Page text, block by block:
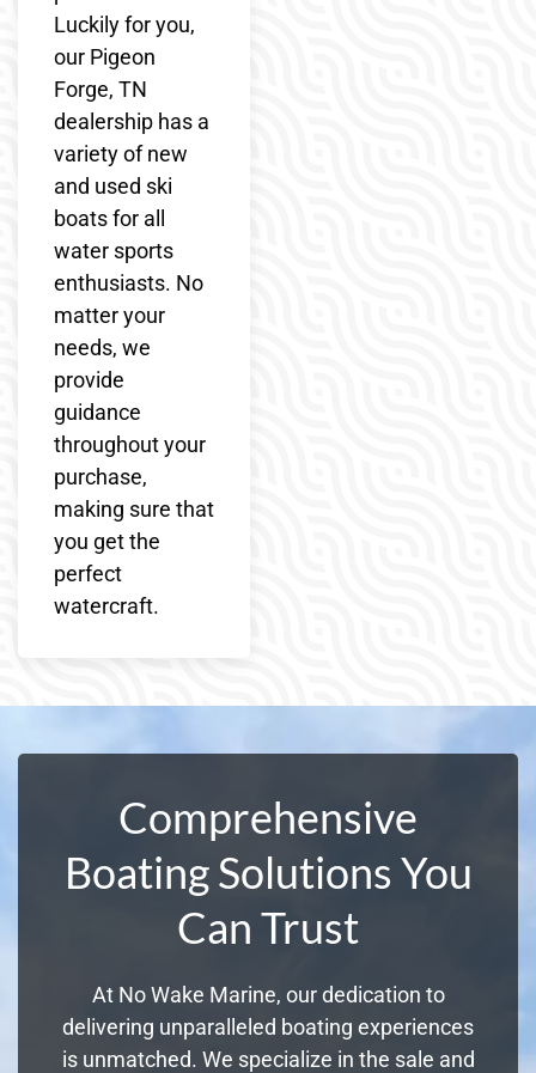
Luckily for you,
our Pigeon
Forge, TN
dealership has a
variety of new
and used ski
boats for all
water sports
enthusiasts. No
matter your
needs, we
provide
guidance
throughout your
purchase,
making sure that
you get the
perfect
watercraft.
Comprehensive
Boating Solutions You
Can Trust
At No Wake Marine, our dedication to
delivering unparalleled boating experiences
is unmatched. We specialize in the sale and